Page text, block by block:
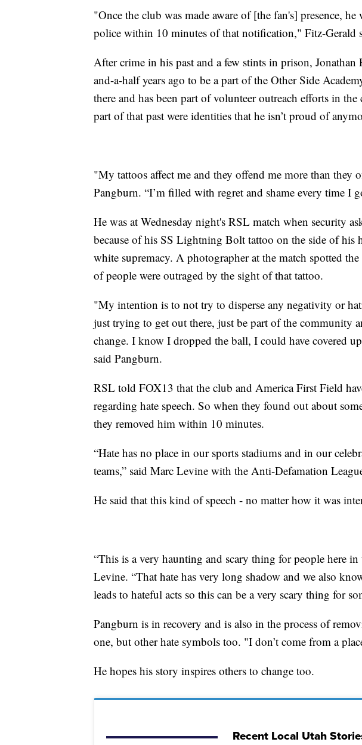
"Once the club was made aware of [the fan's] presence,
police within 10 minutes of that notification," Fitz-Gerald
After crime in his past and a few stints in prison,
and-a-half years ago to be a part of the Other Side
there and has been part of volunteer outreach efforts in
part of that past were identities that he isn’t proud of
"My tattoos affect me and they offend me more than they
Pangburn. “I’m filled with regret and shame every time I
He was at Wednesday night's RSL match when security
because of his SS Lightning Bolt tattoo on the side of his
white supremacy. A photographer at the match spotted
of people were outraged by the sight of that tattoo.
"My intention is to not try to disperse any negativity or
just trying to get out there, just be part of the community
change. I know I dropped the ball, I could have covered
said Pangburn.
RSL told FOX13 that the club and America First Field
regarding hate speech. So when they found out about
they removed him within 10 minutes.
“Hate has no place in our sports stadiums and in our
teams,” said Marc Levine with the Anti-Defamation
He said that this kind of speech - no matter how it was
“This is a very haunting and scary thing for people here in
Levine. “That hate has very long shadow and we also
leads to hateful acts so this can be a very scary thing for
Pangburn is in recovery and is also in the process of
one, but other hate symbols too. "I don’t come from a
He hopes his story inspires others to change too.
Recent Local Utah